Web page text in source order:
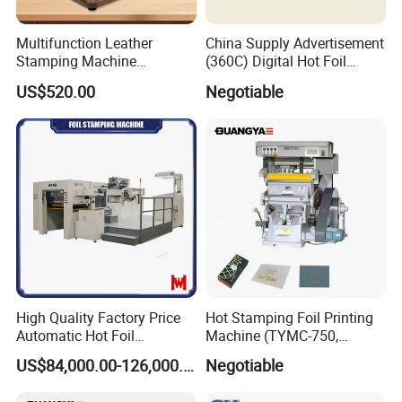
Multifunction Leather
Stamping Machine
Customize Logo Stamp
Digital Hot Foil Stamping
Machine Manual Leather
Embossing Machine
US$520.00
China Supply Advertisement
(360C) Digital Hot Foil
Negotiable
High Quality Factory Price
Automatic Hot Foil
Stamping and Die Cutting
Machine for Paper Box
US$84,000.00-126,000.00
Hot Stamping Foil Printing
Machine (TYMC-750,
750*520mm)
Negotiable